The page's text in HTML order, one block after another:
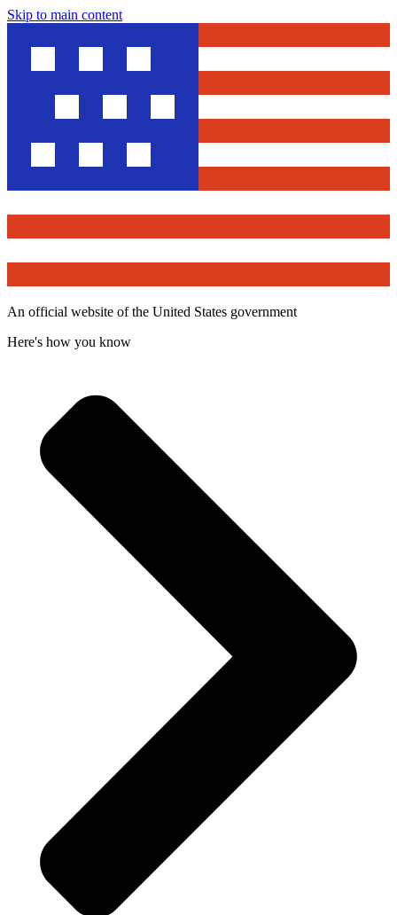
Skip to main content
An official website of the United States government
Here's how you know